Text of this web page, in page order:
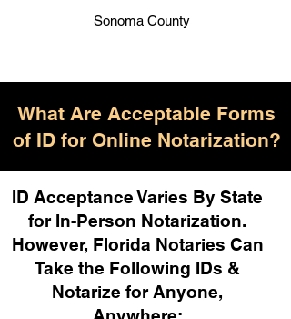
Sonoma County
What Are Acceptable Forms
of ID for Online Notarization?
ID Acceptance Varies By State
for In-Person Notarization.
However, Florida Notaries Can
Take the Following IDs &
Notarize for Anyone,